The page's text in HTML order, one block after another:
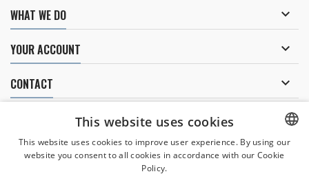
WHAT WE DO 
YOUR ACCOUNT 
CONTACT 
NEWSLETTER
CZECH
This website uses cookies
This website uses cookies to improve user experience. By using our
website you consent to all cookies in accordance with our Cookie
Policy.